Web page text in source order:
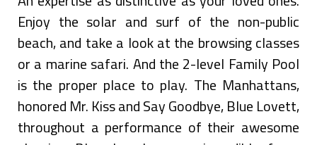
Enjoy the solar and surf of the non-public
beach, and take a look at the browsing classes
or a marine safari. And the 2-level Family Pool
is the proper place to play. The Manhattans,
honored Mr. Kiss and Say Goodbye, Blue Lovett,
throughout a performance of their awesome